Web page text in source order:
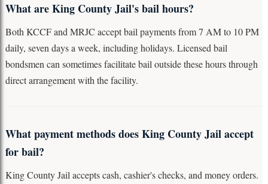
What are King County Jail's bail hours?
Both KCCF and MRJC accept bail payments from 7 AM to 10 PM
daily, seven days a week, including holidays. Licensed bail
bondsmen can sometimes facilitate bail outside these hours through
direct arrangement with the facility.
What payment methods does King County Jail accept
for bail?
King County Jail accepts cash, cashier's checks, and money orders.